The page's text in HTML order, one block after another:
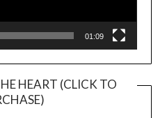
01:09
HEART (CLICK TO